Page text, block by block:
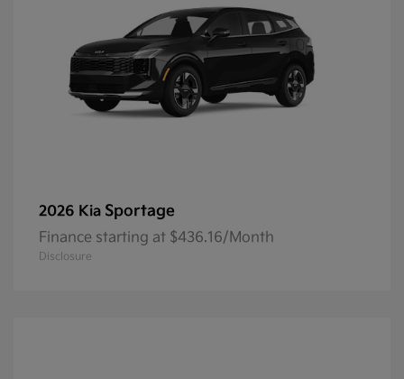
2026 Kia Sportage
Finance starting at $436.16/Month
Disclosure